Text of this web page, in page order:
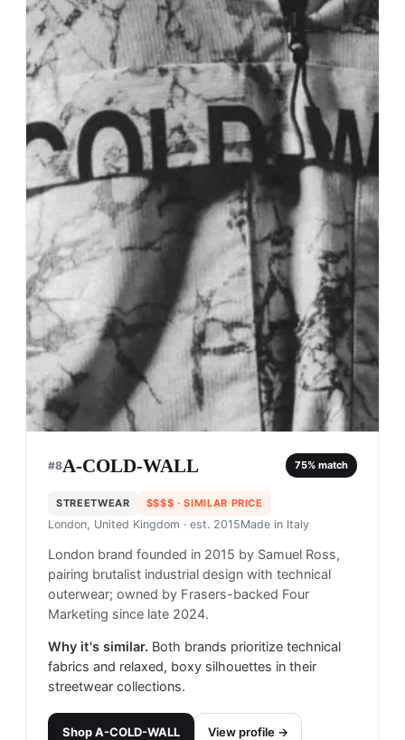
#8A-COLD-WALL 75% match
STREETWEAR $$$$ · SIMILAR PRICE
London, United Kingdom · est. 2015Made in Italy
London brand founded in 2015 by Samuel Ross,
pairing brutalist industrial design with technical
outerwear; owned by Frasers-backed Four
Marketing since late 2024.
Why it's similar. Both brands prioritize technical
fabrics and relaxed, boxy silhouettes in their
streetwear collections.
ShopA-COLD-WALL
View profile →